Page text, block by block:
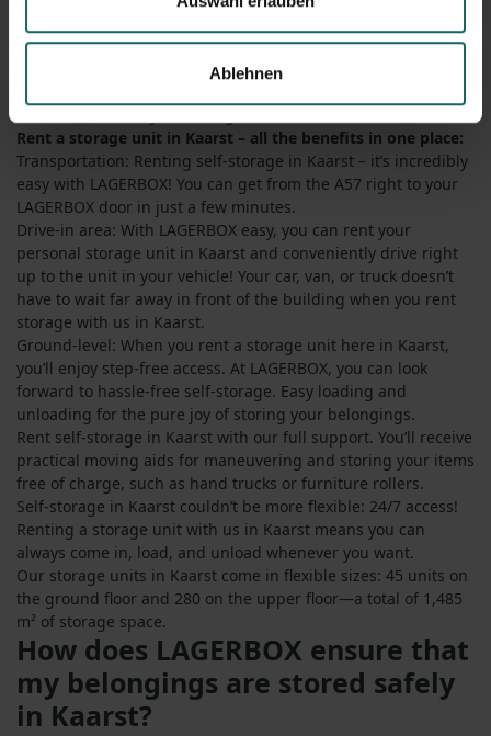
Ablehnen
storage unit with LAGERBOX in Germany, you can look
forward to the utmost convenience in everyday use. Our
Rent a storage unit in Kaarst – all the benefits in one place:
Transportation: Renting self-storage in Kaarst – it’s incredibly
easy with LAGERBOX! You can get from the A57 right to your
LAGERBOX door in just a few minutes.
Drive-in area: With LAGERBOX easy, you can rent your
personal storage unit in Kaarst and conveniently drive right
up to the unit in your vehicle! Your car, van, or truck doesn’t
have to wait far away in front of the building when you rent
storage with us in Kaarst.
Ground-level: When you rent a storage unit here in Kaarst,
you’ll enjoy step-free access. At LAGERBOX, you can look
forward to hassle-free self-storage. Easy loading and
unloading for the pure joy of storing your belongings.
Rent self-storage in Kaarst with our full support. You’ll receive
practical moving aids for maneuvering and storing your items
free of charge, such as hand trucks or furniture rollers.
Self-storage in Kaarst couldn’t be more flexible: 24/7 access!
Renting a storage unit with us in Kaarst means you can
always come in, load, and unload whenever you want.
Our storage units in Kaarst come in flexible sizes: 45 units on
the ground floor and 280 on the upper floor—a total of 1,485
m² of storage space.
How does LAGERBOX ensure that
my belongings are stored safely
in Kaarst?